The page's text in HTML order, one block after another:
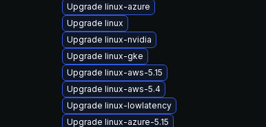
Upgrade linux-azure
Upgrade linux
Upgrade linux-nvidia
Upgrade linux-gke
Upgrade linux-aws-5.15
Upgrade linux-aws-5.4
Upgrade linux-lowlatency
Upgrade linux-azure-5.15